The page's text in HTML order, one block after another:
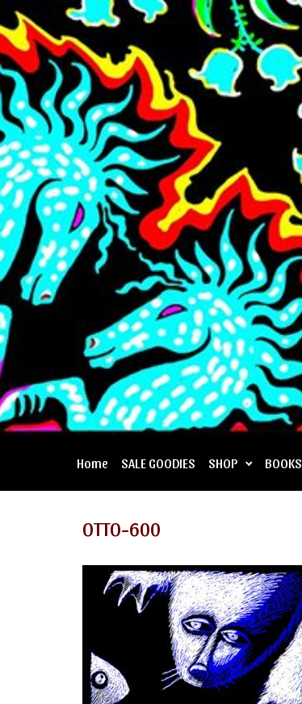
Skip to main content
Home SALE GOODIES SHOP BOOKS
OTTO-600